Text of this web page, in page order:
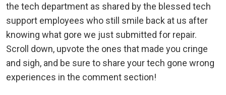
the tech department as shared by the blessed tech
support employees who still smile back at us after
knowing what gore we just submitted for repair.
Scroll down, upvote the ones that made you cringe
and sigh, and be sure to share your tech gone wrong
experiences in the comment section!